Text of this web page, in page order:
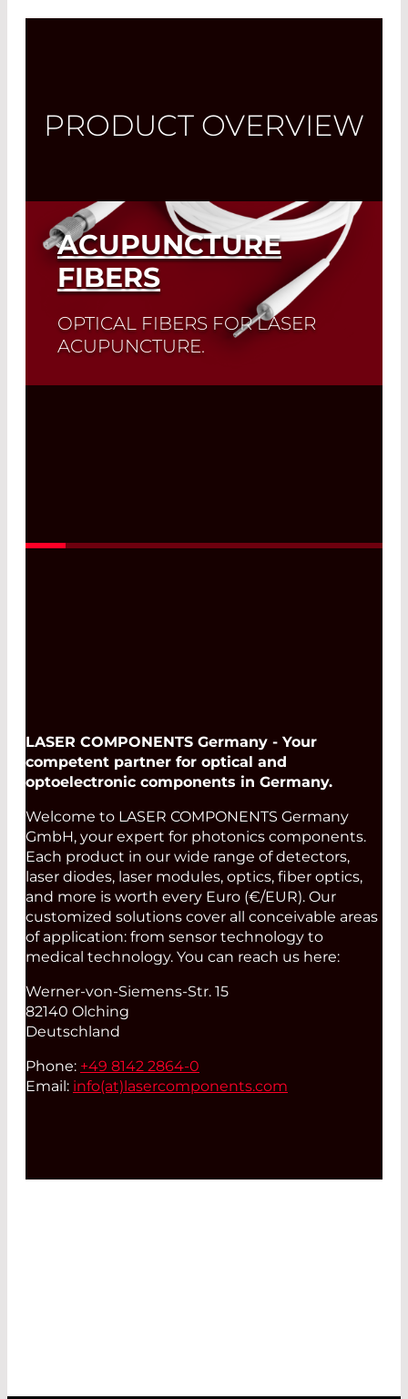
PRODUCT OVERVIEW
ACUPUNCTURE
FIBERS
OPTICAL FIBERS FOR LASER
ACUPUNCTURE.
LASER COMPONENTS Germany - Your
competent partner for optical and
optoelectronic components in Germany.
Welcome to LASER COMPONENTS Germany
GmbH, your expert for photonics components.
Each product in our wide range of detectors,
laser diodes, laser modules, optics, fiber optics,
and more is worth every Euro (€/EUR). Our
customized solutions cover all conceivable areas
of application: from sensor technology to
medical technology. You can reach us here:
Werner-von-Siemens-Str. 15
82140 Olching
Deutschland
Phone: +49 8142 2864-0
Email: info(at)lasercomponents.com